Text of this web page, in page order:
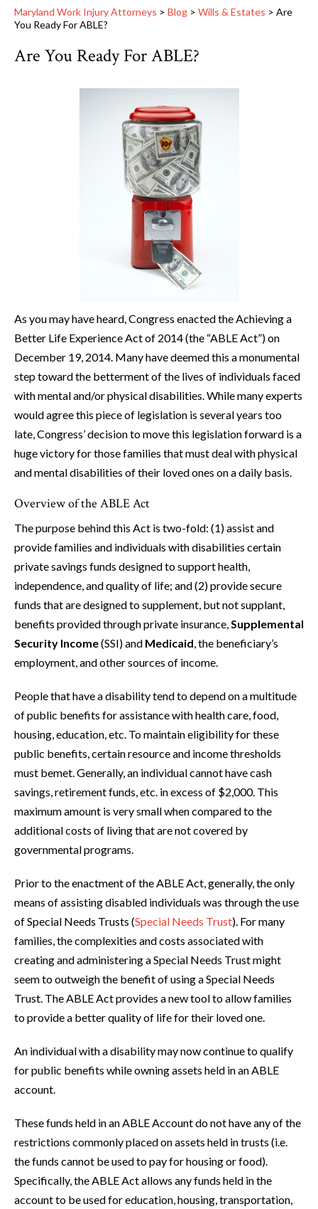
Maryland Work Injury Attorneys > Blog > Wills & Estates > Are
You Ready For ABLE?
Are You Ready For ABLE?
As you may have heard, Congress enacted the Achieving a
Better Life Experience Act of 2014 (the “ABLE Act”) on
December 19, 2014. Many have deemed this a monumental
step toward the betterment of the lives of individuals faced
with mental and/or physical disabilities. While many experts
would agree this piece of legislation is several years too
late, Congress’ decision to move this legislation forward is a
huge victory for those families that must deal with physical
and mental disabilities of their loved ones on a daily basis.
Overview of the ABLE Act
The purpose behind this Act is two-fold: (1) assist and
provide families and individuals with disabilities certain
private savings funds designed to support health,
independence, and quality of life; and (2) provide secure
funds that are designed to supplement, but not supplant,
benefits provided through private insurance,Supplemental
Security Income(SSI) and Medicaid, the beneficiary’s
employment, and other sources of income.
People that have a disability tend to depend on a multitude
of public benefits for assistance with health care, food,
housing, education, etc. To maintain eligibility for these
public benefits, certain resource and income thresholds
must bemet. Generally, an individual cannot have cash
savings, retirement funds, etc. in excess of $2,000. This
maximum amount is very small when compared to the
additional costs of living that are not covered by
governmental programs.
Prior to the enactment of the ABLE Act, generally, the only
means of assisting disabled individuals was through the use
of Special Needs Trusts (Special Needs Trust). For many
families, the complexities and costs associated with
creating and administering a Special Needs Trust might
seem to outweigh the benefit of using a Special Needs
Trust. The ABLE Act provides a new tool to allow families
to provide a better quality of life for their loved one.
An individual with a disability may now continue to qualify
for public benefits while owning assets held in an ABLE
account.
These funds held in an ABLE Account do not have any of the
restrictions commonly placed on assets held in trusts (i.e.
the funds cannot be used to pay for housing or food).
Specifically, the ABLE Act allows any funds held in the
account to be used for education, housing, transportation,